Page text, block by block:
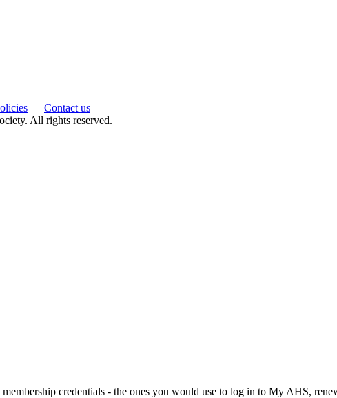
Contact us
All rights reserved.
credentials - the ones you would use to log in to My AHS,